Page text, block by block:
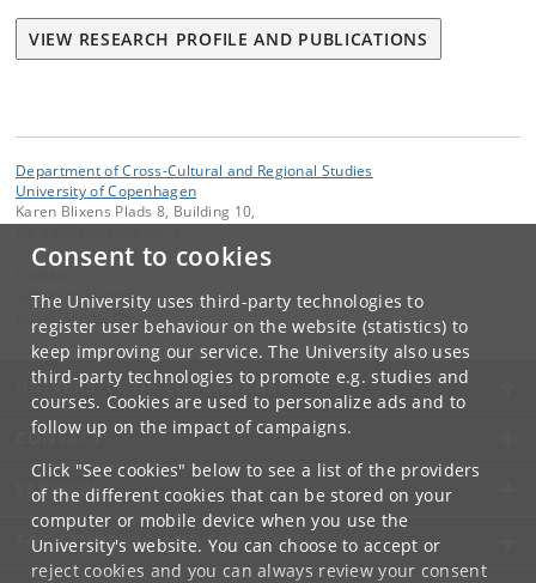
Consent to cookies
The University uses third-party technologies to
register user behaviour on the website (statistics) to
keep improving our service. The University also uses
third-party technologies to promote e.g. studies and
courses. Cookies are used to personalize ads and to
follow up on the impact of campaigns.
Click "See cookies" below to see a list of the providers
of the different cookies that can be stored on your
computer or mobile device when you use the
University's website. You can choose to accept or
reject cookies and you can always review your consent
VIEW RESEARCH PROFILE AND PUBLICATIONS
Department of Cross-Cultural and Regional Studies
University of Copenhagen
Karen Blixens Plads 8, Building 10,
Administrationen
UNIVERSITY OF COPENHAGEN
CONTACT
SERVICES
FOR STUDENTS AND EMPLOYEES